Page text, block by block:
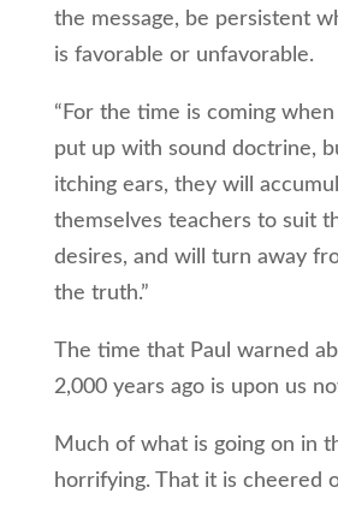
the message, be persistent
is favorable or unfavorable.
“For the time is coming
put up with sound doctrine,
itching ears, they will
themselves teachers to suit
desires, and will turn away
the truth.”
The time that Paul warned
2,000 years ago is upon us
Much of what is going on in
horrifying. That it is cheered